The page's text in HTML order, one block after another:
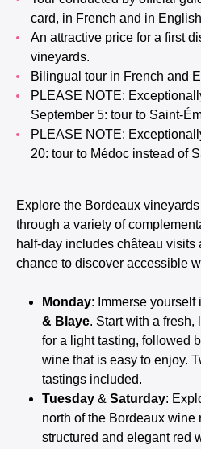
card, in French and in
An attractive price for a first discovery of the Bordeaux
vineyards.
Bilingual tour in French and
PLEASE NOTE: Exceptionally, on Saturday,
September 5: tour to Saint-
PLEASE NOTE: Exceptionally, on Sunday, September
20: tour to Médoc instead of
Explore the Bordeaux
through a variety of
half-day includes château visits
chance to discover accessible
Monday: Immerse
& Blaye. Start with a
for a light tasting, followed
wine that is easy to enjoy.
tastings included.
Tuesday & Saturday:
north of the Bordeaux wine
structured and elegant red